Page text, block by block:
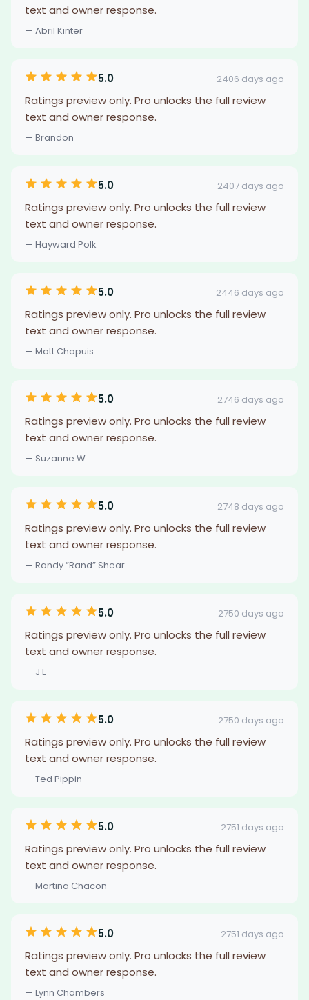
text and owner response.
— Abril Kinter
5.0 2406 days ago
Ratings preview only. Pro unlocks the full review
text and owner response.
— Brandon
5.0 2407 days ago
Ratings preview only. Pro unlocks the full review
text and owner response.
— Hayward Polk
5.0 2446 days ago
Ratings preview only. Pro unlocks the full review
text and owner response.
— Matt Chapuis
5.0 2746 days ago
Ratings preview only. Pro unlocks the full review
text and owner response.
— Suzanne W
5.0 2748 days ago
Ratings preview only. Pro unlocks the full review
text and owner response.
— Randy “Rand” Shear
5.0 2750 days ago
Ratings preview only. Pro unlocks the full review
text and owner response.
— J L
5.0 2750 days ago
Ratings preview only. Pro unlocks the full review
text and owner response.
— Ted Pippin
5.0 2751 days ago
Ratings preview only. Pro unlocks the full review
text and owner response.
— Martina Chacon
5.0 2751 days ago
Ratings preview only. Pro unlocks the full review
text and owner response.
— Lynn Chambers